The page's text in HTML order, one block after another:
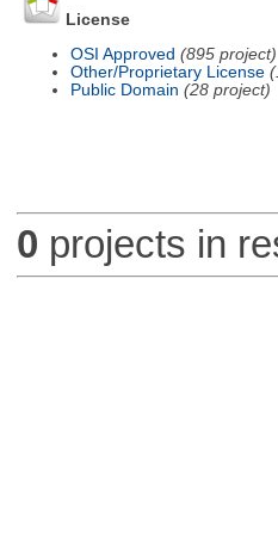
License
OSI Approved (895 project)
Other/Proprietary License
Public Domain (28 project)
0 projects in